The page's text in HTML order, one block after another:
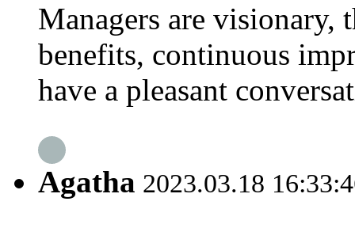
Managers are visionary,
benefits, continuous
have a pleasant
Agatha 2023.03.18